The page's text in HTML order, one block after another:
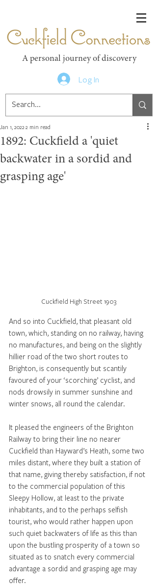
A personal journey of discovery
Log In
1892: Cuckfield a 'quiet
backwater in a sordid and
grasping age'
Jan 1, 2022 2 min read
Cuckfield High Street 1903
And so into Cuckfield, that pleasant old
town, which, standing on no railway, having
no manufactures, and being on the slightly
hillier road of the two short routes to
Brighton, is consequently but scantily
favoured of your ‘scorching’ cyclist, and
nods drowsily in summer sunshine and
winter snows, all round the calendar.
It pleased the engineers of the Brighton
Railway to bring their line no nearer
Cuckfield than Hayward’s Heath, some two
miles distant, where they built a station of
that name, giving thereby satisfaction, if not
to the commercial population of this
Sleepy Hollow, at least to the private
inhabitants, and to the perhaps selfish
tourist, who would rather happen upon
such quiet backwaters of life as this than
upon the bustling prosperity of a town so
situated as to snatch every commercial
advantage a sordid and grasping age may
offer.